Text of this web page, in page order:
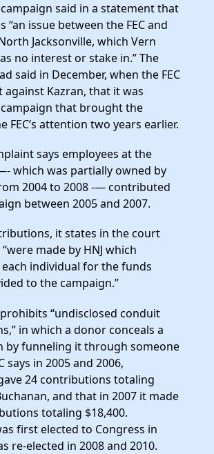
campaign said in a statement that
“an issue between the FEC and
Jacksonville, which Vern
no interest or stake in.” The
said in December, when the FEC
against Kazran, that it was
campaign that brought the
FEC’s attention two years earlier.
says employees at the
which was partially owned by
2004 to 2008 -— contributed
between 2005 and 2007.
it states in the court
made by HNJ which
individual for the funds
to the campaign.”
“undisclosed conduit
in which a donor conceals a
by funneling it through someone
says in 2005 and 2006,
24 contributions totaling
and that in 2007 it made
totaling $18,400.
first elected to Congress in
re-elected in 2008 and 2010.